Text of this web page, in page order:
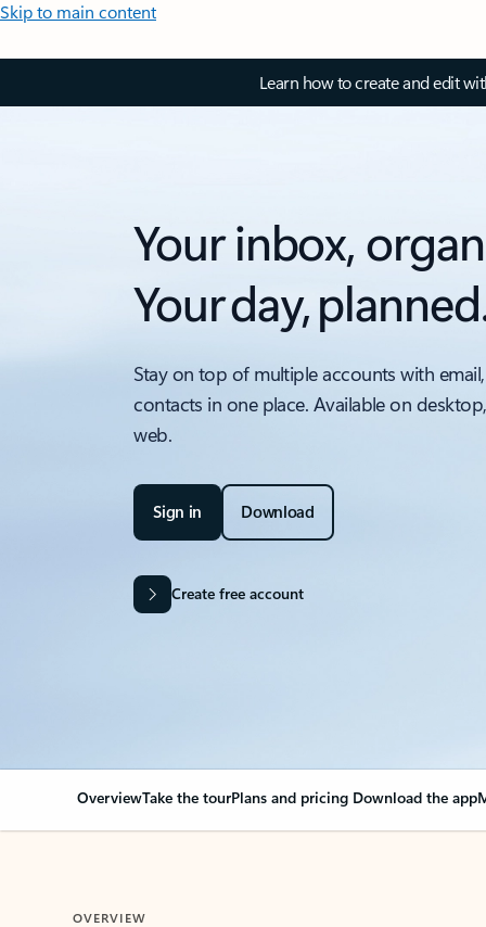
Skip to main content
Learn how to create and edit
Your inbox,
Your day,
Stay on top of multiple accounts with
contacts in one place. Available on
web.
Sign in Download
Create free account
OverviewTake the tourPlans and pricing Download the app
OVERVIEW